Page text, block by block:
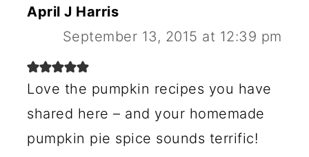
April J Harris
September 13, 2015 at 12:39 pm
Love the pumpkin recipes you have
shared here – and your homemade
pumpkin pie spice sounds terrific!